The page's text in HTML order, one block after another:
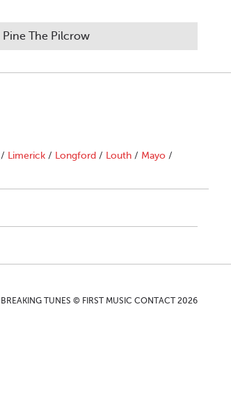
/ Limerick / Longford / Louth / Mayo /
BREAKING TUNES © FIRST MUSIC CONTACT 2026